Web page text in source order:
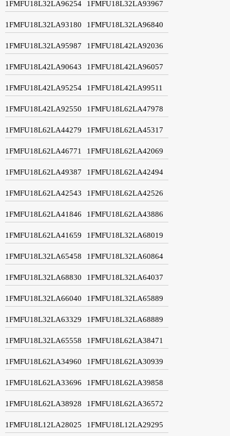
1FMFU18L32LA96254 1FMFU18L32LA93967
1FMFU18L32LA93180 1FMFU18L32LA96840
1FMFU18L32LA95987 1FMFU18L42LA92036
1FMFU18L42LA90643 1FMFU18L42LA96057
1FMFU18L42LA95254 1FMFU18L42LA99511
1FMFU18L42LA92550 1FMFU18L62LA47978
1FMFU18L62LA44279 1FMFU18L62LA45317
1FMFU18L62LA46771 1FMFU18L62LA42069
1FMFU18L62LA49387 1FMFU18L62LA42494
1FMFU18L62LA42543 1FMFU18L62LA42526
1FMFU18L62LA41846 1FMFU18L62LA43886
1FMFU18L62LA41659 1FMFU18L32LA68019
1FMFU18L32LA65458 1FMFU18L32LA60864
1FMFU18L32LA68830 1FMFU18L32LA64037
1FMFU18L32LA66040 1FMFU18L32LA65889
1FMFU18L32LA63329 1FMFU18L32LA68889
1FMFU18L32LA65558 1FMFU18L62LA38471
1FMFU18L62LA34960 1FMFU18L62LA30939
1FMFU18L62LA33696 1FMFU18L62LA39858
1FMFU18L62LA38928 1FMFU18L62LA36572
1FMFU18L12LA28025 1FMFU18L12LA29295